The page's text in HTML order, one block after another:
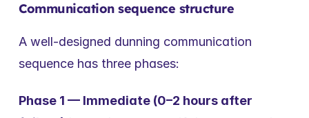
Communication sequence structure
A well-designed dunning communication
sequence has three phases:
Phase 1 — Immediate (0–2 hours after